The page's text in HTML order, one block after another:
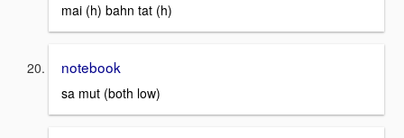
mai (h) bahn tat (h)
notebook
sa mut (both low)